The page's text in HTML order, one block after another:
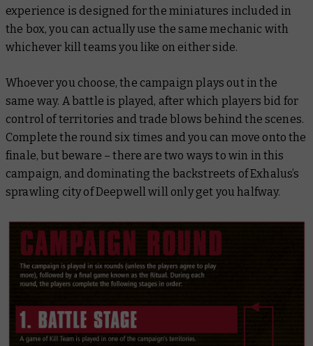
experience is designed for the miniatures included in
the box, you can actually use the same mechanic with
whichever kill teams you like on either side.
Whoever you choose, the campaign plays out in the
same way. A battle is played, after which players bid for
control of territories and trade blows behind the scenes.
Complete the round six times and you can move onto the
finale, but beware – there are two ways to win in this
campaign, and dominating the backstreets of Exhalus’s
sprawling city of Deepwell will only get you halfway.